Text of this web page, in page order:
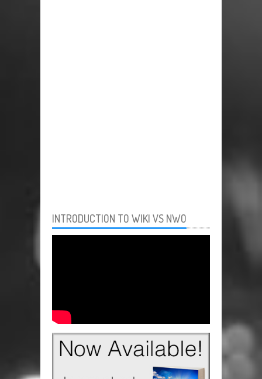
INTRODUCTION TO WIKI VS NWO